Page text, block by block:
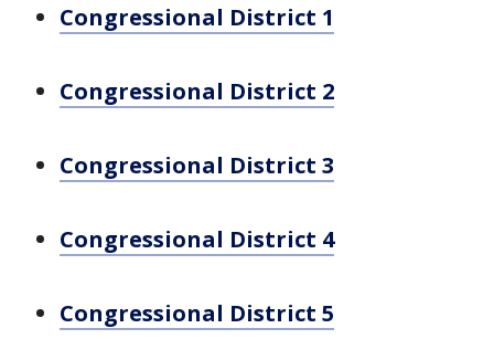
Congressional District 1
Congressional District 2
Congressional District 3
Congressional District 4
Congressional District 5